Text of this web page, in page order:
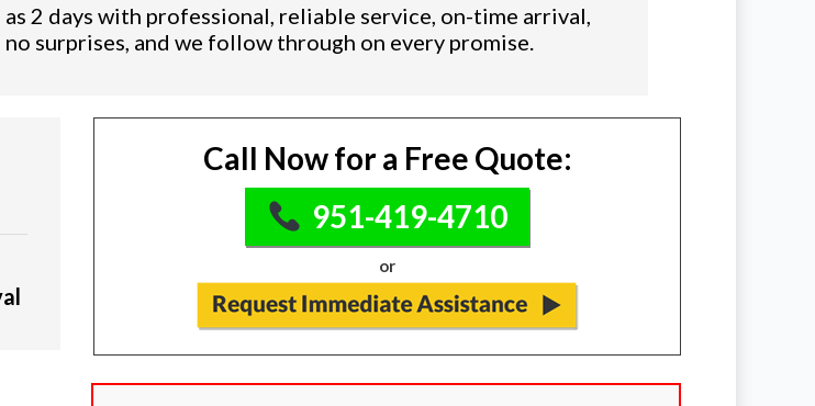
2 days with professional, reliable service, on-time arrival,
surprises, and we follow through on every promise.
Call Now for a Free Quote:
951-419-4710
or